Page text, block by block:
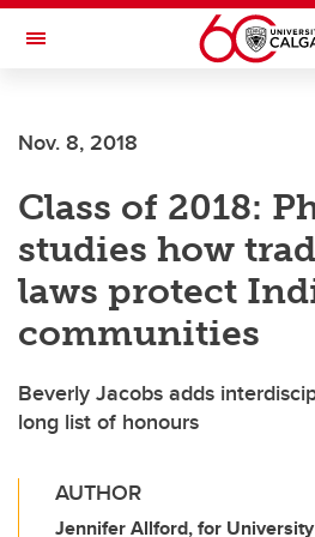
Skip to main content
Toggle Navigation
Nov. 8, 2018
Class of 2018:
studies how
laws protect
communities
Beverly Jacobs adds
long list of honours
AUTHOR
Jennifer Allford, for